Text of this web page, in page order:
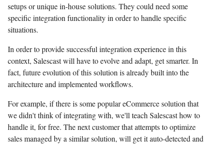
setups or unique in-house solutions. They could need some
specific integration functionality in order to handle specific
situations.
In order to provide successful integration experience in this
context, Salescast will have to evolve and adapt, get smarter. In
fact, future evolution of this solution is already built into the
architecture and implemented workflows.
For example, if there is some popular eCommerce solution that
we didn't think of integrating with, we'll teach Salescast how to
handle it, for free. The next customer that attempts to optimize
sales managed by a similar solution, will get it auto-detected and